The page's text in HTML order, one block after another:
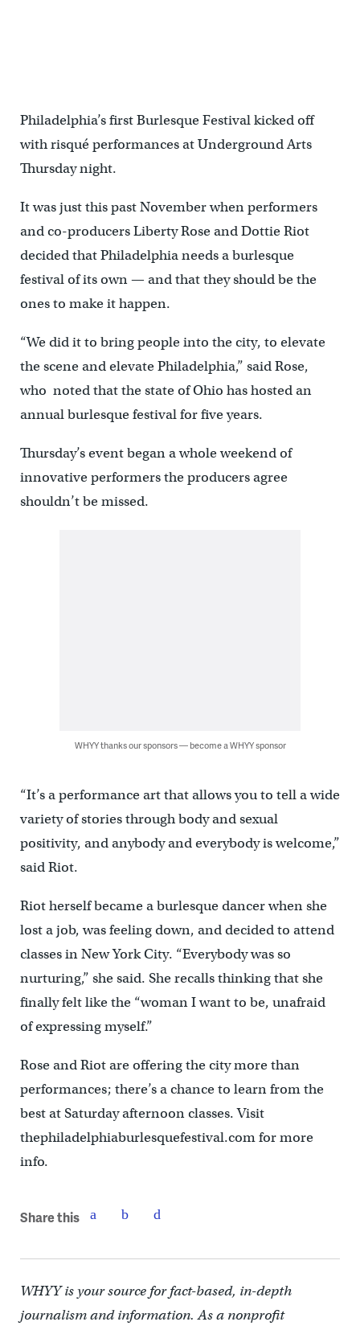
Philadelphia’s first Burlesque Festival kicked off
with risqué performances at Underground Arts
Thursday night.
It was just this past November when performers
and co-producers Liberty Rose and Dottie Riot
decided that Philadelphia needs a burlesque
festival of its own — and that they should be the
ones to make it happen.
“We did it to bring people into the city, to elevate
the scene and elevate Philadelphia,” said Rose,
who noted that the state of Ohio has hosted an
annual burlesque festival for five years.
Thursday’s event began a whole weekend of
innovative performers the producers agree
shouldn’t be missed.
WHYY thanks our sponsors — become a WHYY sponsor
“It’s a performance art that allows you to tell a wide
variety of stories through body and sexual
positivity, and anybody and everybody is welcome,”
said Riot.
Riot herself became a burlesque dancer when she
lost a job, was feeling down, and decided to attend
classes in New York City. “Everybody was so
nurturing,” she said. She recalls thinking that she
finally felt like the “woman I want to be, unafraid
of expressing myself.”
Rose and Riot are offering the city more than
performances; there’s a chance to learn from the
best at Saturday afternoon classes. Visit
thephiladelphiaburlesquefestival.com for more
info.
Share this
WHYY is your source for fact-based, in-depth
journalism and information. As a nonprofit